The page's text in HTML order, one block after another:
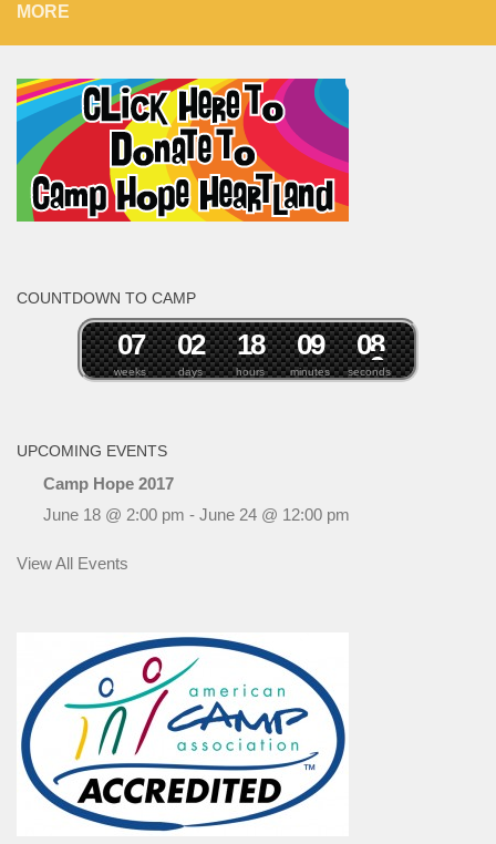
MORE
COUNTDOWN TO CAMP
weeks
07
days
02
hours
18
minutes
09
seconds
08
UPCOMING EVENTS
Camp Hope 2017
June 18 @ 2:00 pm - June 24 @ 12:00 pm
View All Events